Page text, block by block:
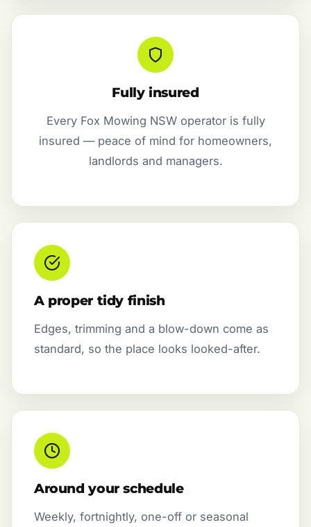
Fully insured
Every Fox Mowing NSW operator is fully
insured — peace of mind for homeowners,
landlords and managers.
A proper tidy finish
Edges, trimming and a blow-down come as
standard, so the place looks looked-after.
Around your schedule
Weekly, fortnightly, one-off or seasonal